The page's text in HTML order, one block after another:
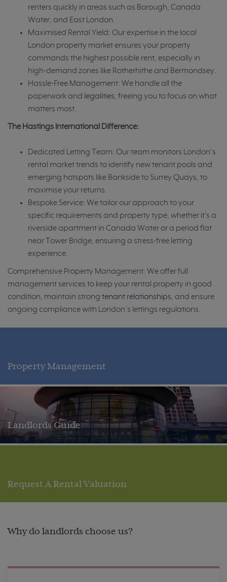
renters quickly in areas such as Borough, Canada
Water, and East London.
Maximised Rental Yield: Our expertise in the local
London property market ensures your property
commands the highest possible rent, especially in
high-demand zones like Rotherhithe and Bermondsey.
Hassle-Free Management: We handle all the
paperwork and legalities, freeing you to focus on what
matters most.
The Hastings International Difference:
Dedicated Letting Team: Our team monitors London’s
rental market trends to identify new tenant pools and
emerging hotspots like Bankside to Surrey Quays, to
maximise your returns.
Bespoke Service: We tailor our approach to your
specific requirements and property type, whether it's a
riverside apartment in Canada Water or a period flat
near Tower Bridge, ensuring a stress-free letting
experience.
Comprehensive Property Management: We offer full
management services to keep your rental property in good
condition, maintain strong tenant relationships, and ensure
ongoing compliance with London’s lettings regulations.
Property Management
Landlords Guide
Request A Rental Valuation
Why do landlords choose us?